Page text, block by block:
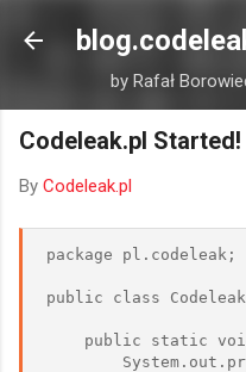
Skip to
by Rafał
Codeleak.pl Started!
By Codeleak.pl
package pl.codeleak;
public class
public static